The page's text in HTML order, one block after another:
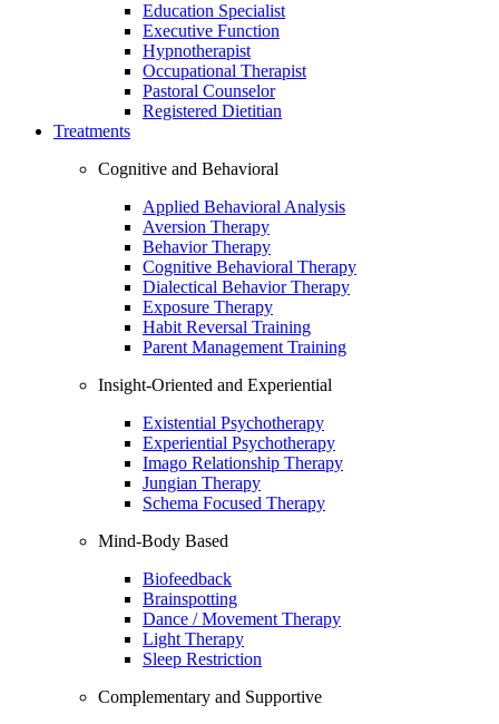
Education Specialist
Executive Function
Hypnotherapist
Occupational Therapist
Pastoral Counselor
Registered Dietitian
Treatments
Cognitive and Behavioral
Applied Behavioral Analysis
Aversion Therapy
Behavior Therapy
Cognitive Behavioral Therapy
Dialectical Behavior Therapy
Exposure Therapy
Habit Reversal Training
Parent Management Training
Insight-Oriented and Experiential
Existential Psychotherapy
Experiential Psychotherapy
Imago Relationship Therapy
Jungian Therapy
Schema Focused Therapy
Mind-Body Based
Biofeedback
Brainspotting
Dance / Movement Therapy
Light Therapy
Sleep Restriction
Complementary and Supportive